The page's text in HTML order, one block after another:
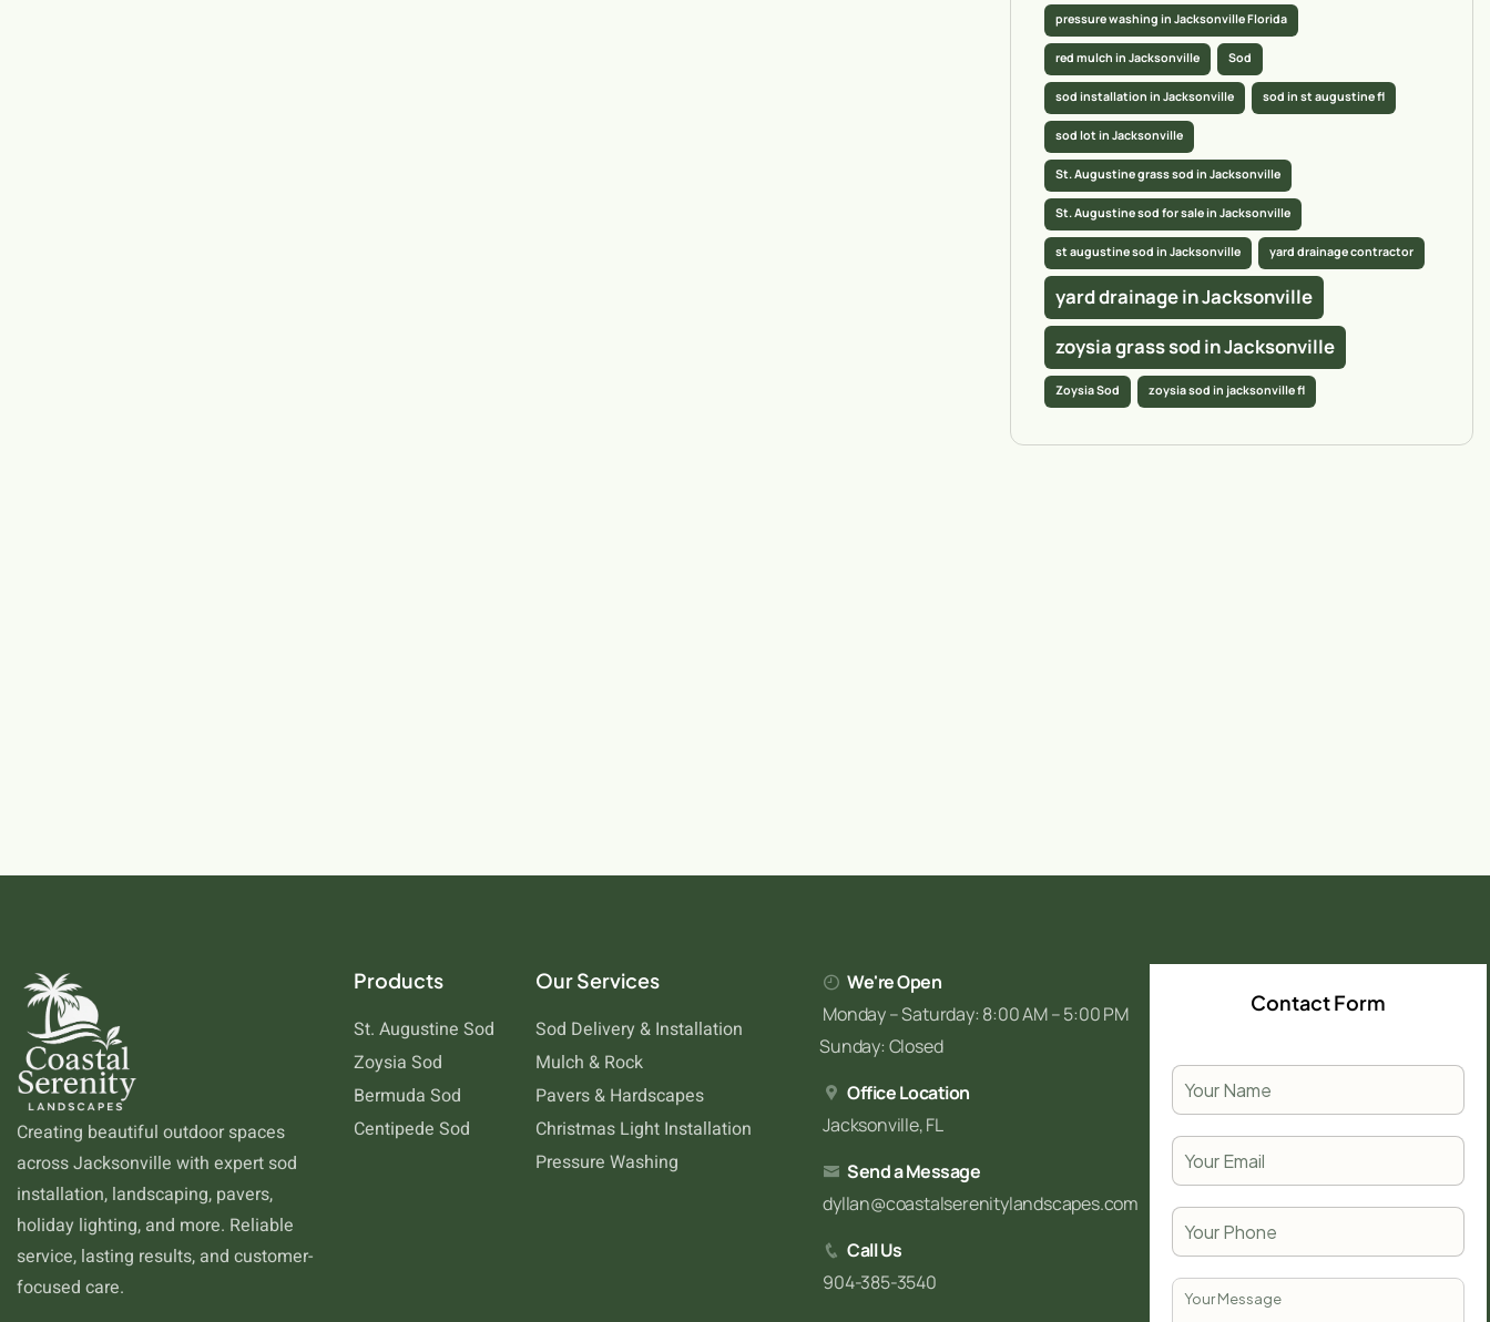
pressure washing in Jacksonville Florida
red mulch in Jacksonville Sod
sod installation in Jacksonville sod in st augustine fl
sod lot in Jacksonville
St. Augustine grass sod in Jacksonville
St. Augustine sod for sale in Jacksonville
st augustine sod in Jacksonville yard drainage contractor
yard drainage in Jacksonville
zoysia grass sod in Jacksonville
Zoysia Sod zoysia sod in jacksonville fl
Creating beautiful outdoor spaces
across Jacksonville with expert sod
installation, landscaping, pavers,
holiday lighting, and more. Reliable
service, lasting results, and customer-
focused care.
Products
St. Augustine Sod
Zoysia Sod
Bermuda Sod
Centipede Sod
Our Services
Sod Delivery & Installation
Mulch & Rock
Pavers & Hardscapes
Christmas Light Installation
Pressure Washing
We're Open
Monday – Saturday: 8:00 AM – 5:00 PM
Sunday: Closed
Office Location
Jacksonville, FL
Send a Message
dyllan@coastalserenitylandscapes.com
Call Us
904-385-3540
Contact Form